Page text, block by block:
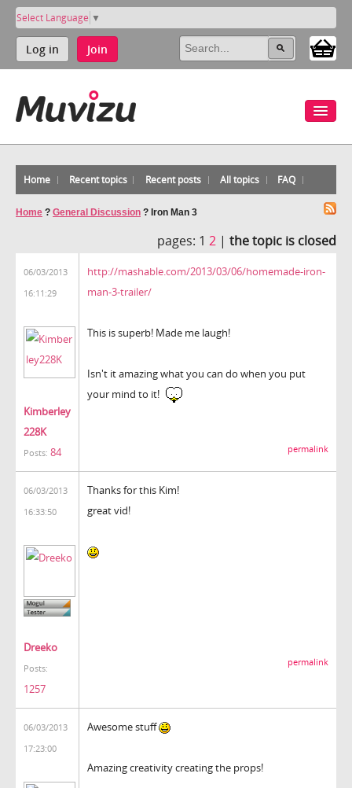
Select Language ▼
Log in Join
Home Recent topics Recent posts All topics FAQ
Home ? General Discussion ? Iron Man 3
pages: 1 2 | the topic is closed
06/03/2013
16:11:29
Kimberley
228K
Posts: 84
http://mashable.com/2013/03/06/homemade-iron-
man-3-trailer/
This is superb! Made me laugh!
Isn't it amazing what you can do when you put
your mind to it!
permalink
06/03/2013
16:33:50
Dreeko
Posts:
1257
Thanks for this Kim!
great vid!
permalink
06/03/2013
17:23:00
Awesome stuff
Amazing creativity creating the props!